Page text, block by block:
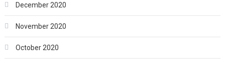
December 2020
November 2020
October 2020